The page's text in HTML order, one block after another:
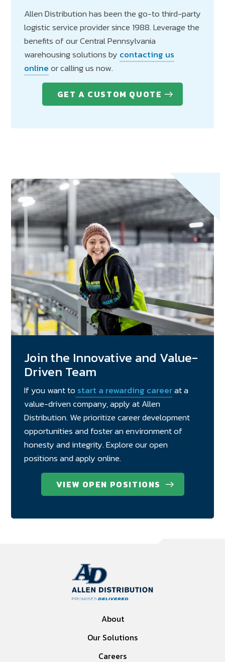
Allen Distribution has been the go-to third-party
logistic service provider since 1988. Leverage the
benefits of our Central Pennsylvania
warehousing solutions by contacting us
onlineor calling us now.
GET A CUSTOM QUOTE
Join the Innovative and Value-
Driven Team
If you want to start a rewarding careerat a
value-driven company, apply at Allen
Distribution. We prioritize career development
opportunities and foster an environment of
honesty and integrity. Explore our open
positions and apply online.
VIEW OPEN POSITIONS
About
Our Solutions
Careers